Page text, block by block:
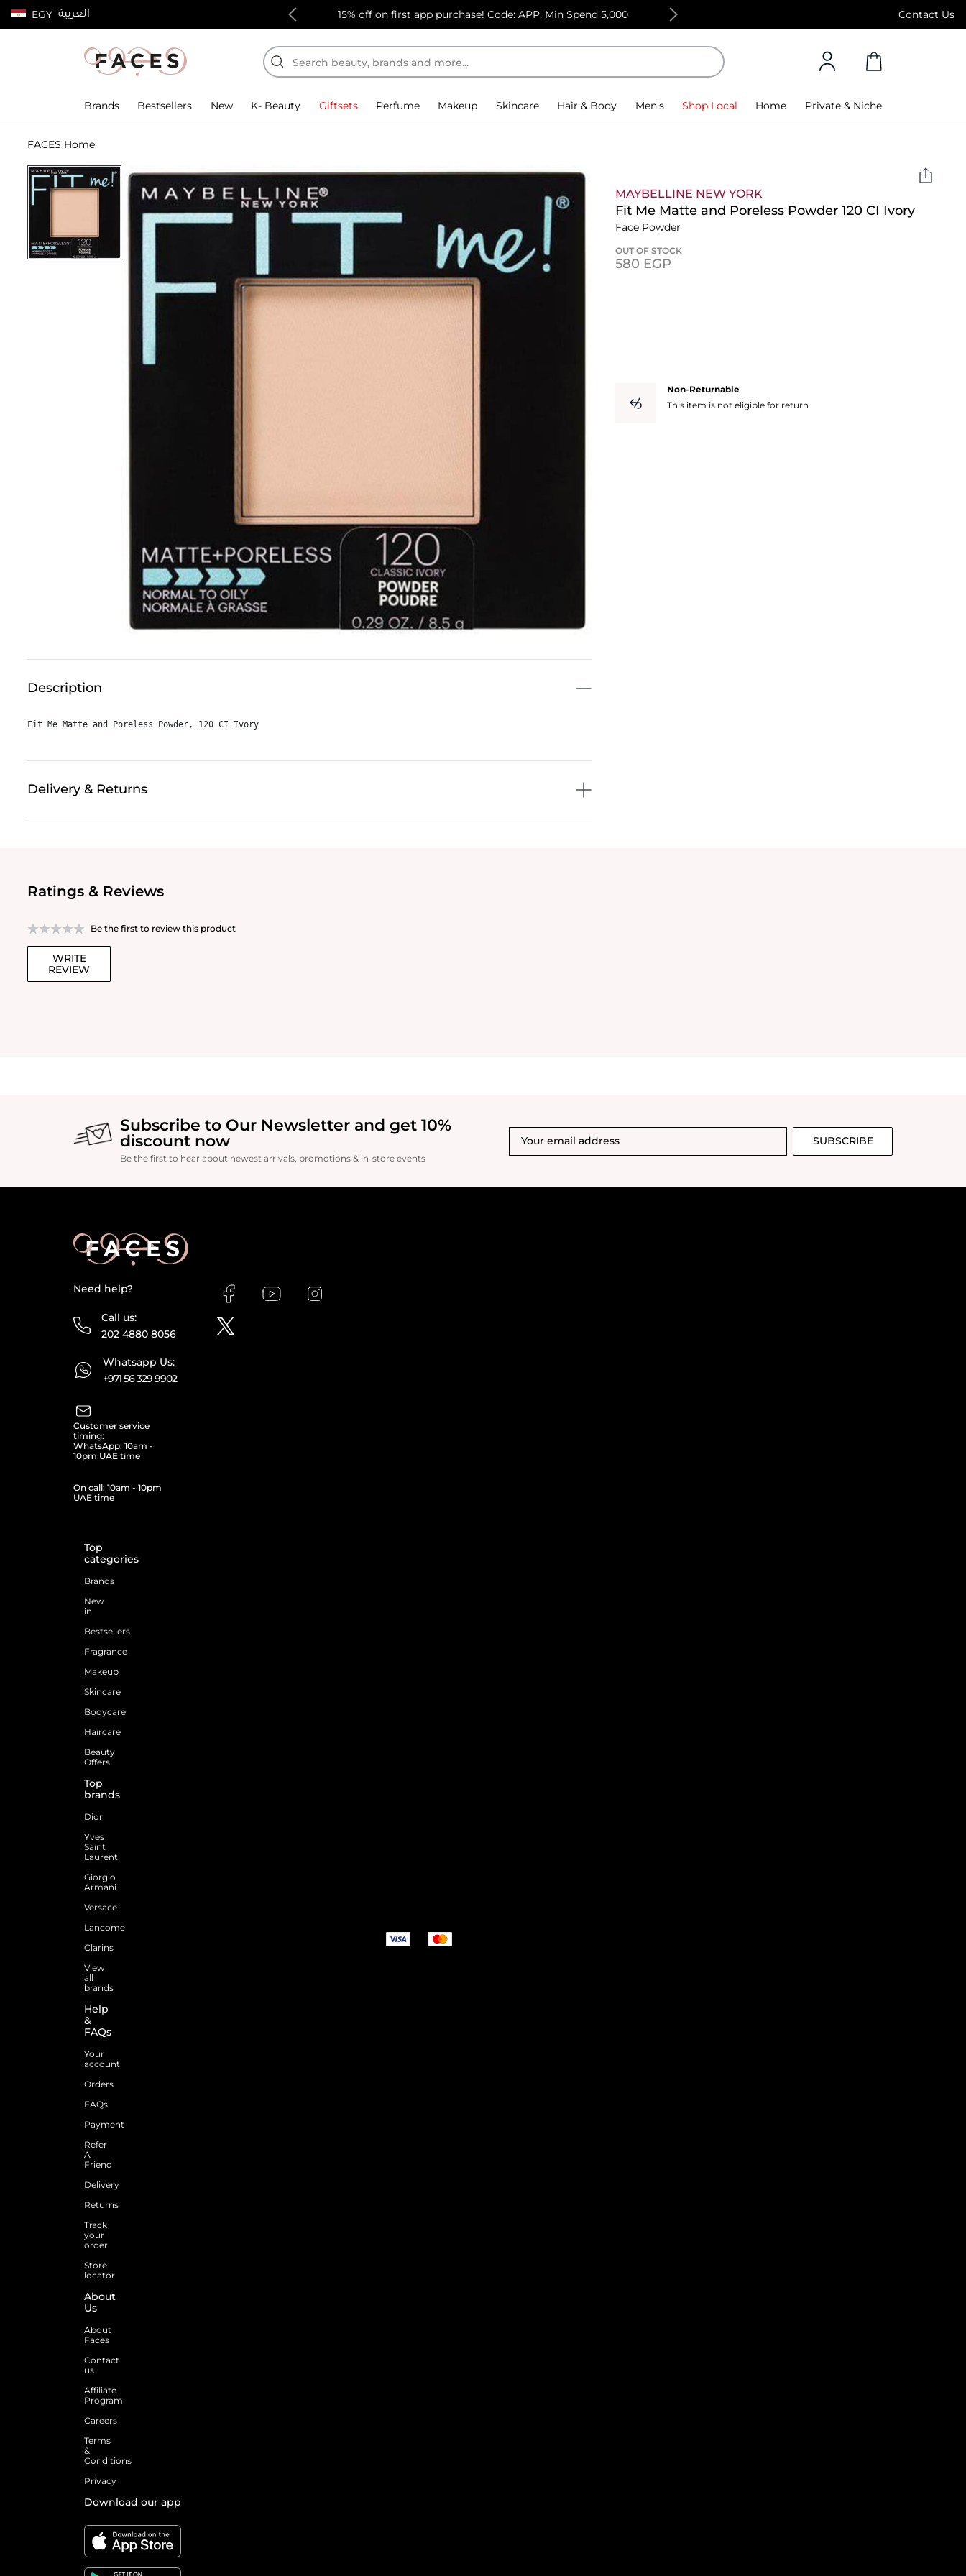
EGY العربية Contact Us
100% authentic products 15% off on first app purchase! Code: APP, Min Spend 5,000 Free Standard Delivery on orders above 4,000
Brands Bestsellers New K- Beauty Giftsets Perfume Makeup Skincare Hair & Body Men's Shop Local Home Private & Niche
FACES Home
Description
Fit Me Matte and Poreless Powder, 120 CI Ivory
Delivery & Returns
MAYBELLINE NEW YORK
Fit Me Matte and Poreless Powder 120 CI Ivory
Face Powder
OUT OF STOCK
⁦580⁩ EGP
Non-Returnable
This item is not eligible for return
Ratings & Reviews
Be the first to review this product
WRITE
REVIEW
Subscribe to Our Newsletter and get 10%
discount now
Be the first to hear about newest arrivals, promotions & in-store events
SUBSCRIBE
Need help?
Call us:
202 4880 8056
Whatsapp Us:
+971 56 329 9902
Customer service
timing:
WhatsApp: 10am -
10pm UAE time
On call: 10am - 10pm
UAE time
Top
categories
Brands
New
in
Bestsellers
Fragrance
Makeup
Skincare
Bodycare
Haircare
Beauty
Offers
Top
brands
Dior
Yves
Saint
Laurent
Giorgio
Armani
Versace
Lancome
Clarins
View
all
brands
Help
&
FAQs
Your
account
Orders
FAQs
Payment
Refer
A
Friend
Delivery
Returns
Track
your
order
Store
locator
About
Us
About
Faces
Contact
us
Affiliate
Program
Careers
Terms
&
Conditions
Privacy
Download our app